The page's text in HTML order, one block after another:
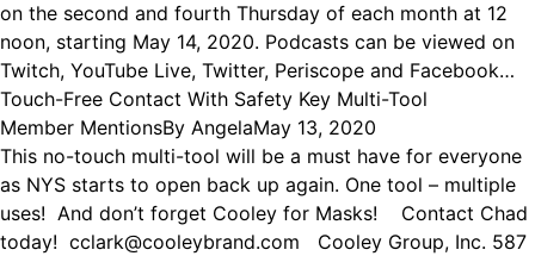
on the second and fourth Thursday of each month at 12
noon, starting May 14, 2020. Podcasts can be viewed on
Twitch, YouTube Live, Twitter, Periscope and Facebook…
Touch-Free Contact With Safety Key Multi-Tool
Member MentionsBy AngelaMay 13, 2020
This no-touch multi-tool will be a must have for everyone
as NYS starts to open back up again. One tool – multiple
uses! And don’t forget Cooley for Masks! Contact Chad
today! cclark@cooleybrand.com Cooley Group, Inc. 587